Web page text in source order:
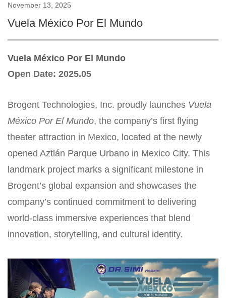
November 13, 2025
Vuela México Por El Mundo
Vuela México Por El Mundo
Open Date: 2025.05
Brogent Technologies, Inc. proudly launches Vuela
México Por El Mundo, the company’s first flying
theater attraction in Mexico, located at the newly
opened Aztlán Parque Urbano in Mexico City. This
landmark project marks a significant milestone in
Brogent’s global expansion and showcases the
company’s continued commitment to delivering
world-class immersive experiences that blend
innovation, storytelling, and cultural identity.